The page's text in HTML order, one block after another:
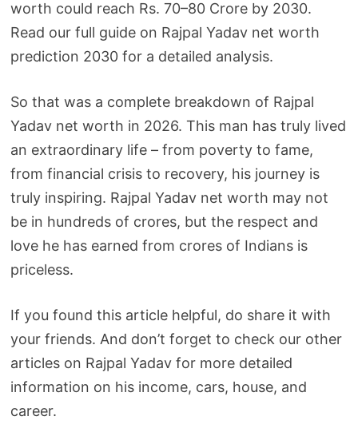
worth could reach Rs. 70–80 Crore by 2030.
Read our full guide on Rajpal Yadav net worth
prediction 2030 for a detailed analysis.
So that was a complete breakdown of Rajpal
Yadav net worth in 2026. This man has truly lived
an extraordinary life – from poverty to fame,
from financial crisis to recovery, his journey is
truly inspiring. Rajpal Yadav net worth may not
be in hundreds of crores, but the respect and
love he has earned from crores of Indians is
priceless.
If you found this article helpful, do share it with
your friends. And don’t forget to check our other
articles on Rajpal Yadav for more detailed
information on his income, cars, house, and
career.